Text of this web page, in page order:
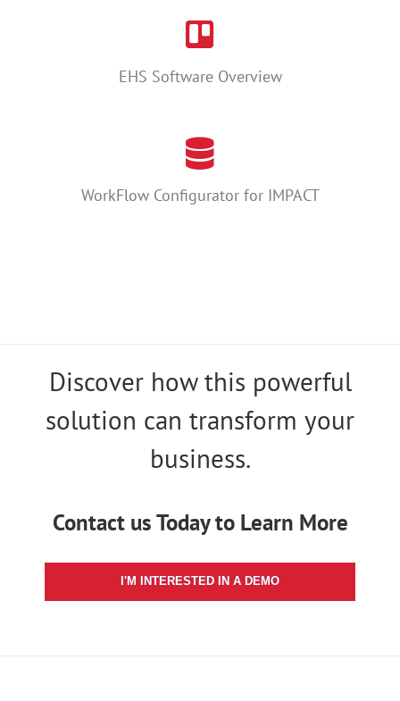
EHS Software Overview
WorkFlow Configurator for IMPACT
Discover how this powerful
solution can transform your
business.
Contact us Today to Learn More
I'M INTERESTED IN A DEMO